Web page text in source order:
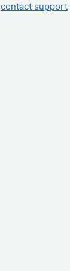
contact support